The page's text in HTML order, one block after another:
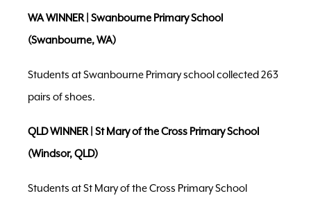
WA WINNER | Swanbourne Primary School
(Swanbourne, WA)
Students at Swanbourne Primary school collected 263
pairs of shoes.
QLD WINNER | St Mary of the Cross Primary School
(Windsor, QLD)
Students at St Mary of the Cross Primary School